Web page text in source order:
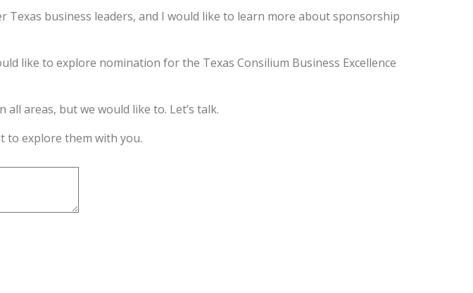
business leaders, and I would like to learn more about sponsorship
like to explore nomination for the Texas Consilium Business Excellence
all areas, but we would like to. Let’s talk.
to explore them with you.